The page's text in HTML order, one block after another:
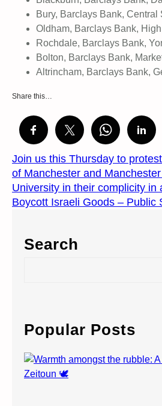
Bury, Barclays Bank, Central
Oldham, Barclays Bank,
Rochdale, Barclays Bank,
Bolton, Barclays Bank,
Altrincham, Barclays Bank,
Share this…
Join us this Thursday to
of Manchester and
University in their complicity in
Boycott Israeli Goods – Public
Search
c
h
Popular Posts